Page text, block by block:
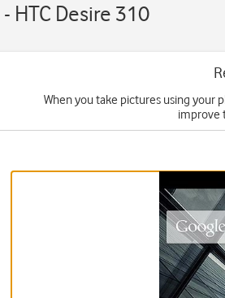
HTC Desire 310
When you take pictures using your
improve